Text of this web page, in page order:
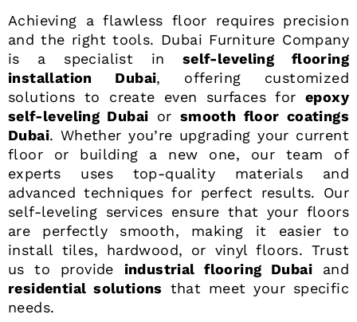
Achieving a flawless floor requires precision
and the right tools. Dubai Furniture Company
is a specialist inself-leveling flooring
installation Dubai, offering customized
solutions to create even surfaces for epoxy
self-leveling Dubai or smooth floor coatings
Dubai. Whether you’re upgrading your current
floor or building a new one, our team of
experts uses top-quality materials and
advanced techniques for perfect results. Our
self-leveling services ensure that your floors
are perfectly smooth, making it easier to
install tiles, hardwood, or vinyl floors. Trust
us to provide industrial flooring Dubai and
residential solutions that meet your specific
needs.